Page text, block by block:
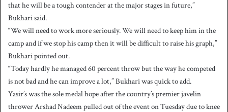
that he will be a tough contender at the major stages in future,”
Bukhari said.
“We will need to work more seriously. We will need to keep him in the
camp and if we stop his camp then it will be difficult to raise his graph,”
Bukhari pointed out.
“Today hardly he managed 60 percent throw but the way he competed
is not bad and he can improve a lot,” Bukhari was quick to add.
Yasir’s was the sole medal hope after the country’s premier javelin
thrower Arshad Nadeem pulled out of the event on Tuesday due to knee